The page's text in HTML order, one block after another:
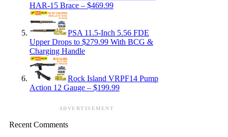
HAR-15 Brace – $469.99
PSA 11.5-Inch 5.56 FDE
Upper Drops to $279.99 With BCG &
Charging Handle
Rock Island VRPF14 Pump
Action 12 Gauge – $199.99
ADVERTISEMENT
Recent Comments